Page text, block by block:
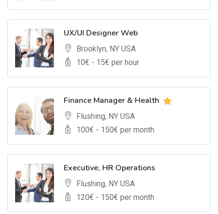
UX/UI Designer Web
Brooklyn, NY USA
10€ - 15€ per hour
Finance Manager & Health
Flushing, NY USA
100€ - 150€ per month
Executive, HR Operations
Flushing, NY USA
120€ - 150€ per month